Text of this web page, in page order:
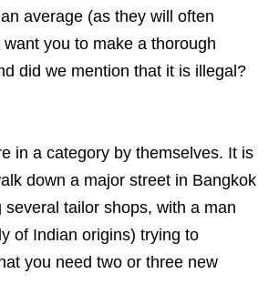
average (as they will often
you to make a thorough
did we mention that it is illegal?
in a category by themselves. It is
down a major street in Bangkok
several tailor shops, with a man
of Indian origins) trying to
you need two or three new